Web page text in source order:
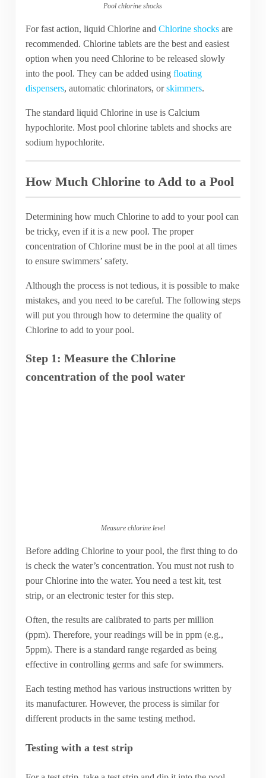
Pool chlorine shocks
For fast action, liquid Chlorine and Chlorine shocksare
recommended. Chlorine tablets are the best and easiest
option when you need Chlorine to be released slowly
into the pool. They can be added using floating
dispensers, automatic chlorinators, orskimmers.
The standard liquid Chlorine in use is Calcium
hypochlorite. Most pool chlorine tablets and shocks are
sodium hypochlorite.
How Much Chlorine to Add to a Pool
Determining how much Chlorine to add to your pool can
be tricky, even if it is a new pool. The proper
concentration of Chlorine must be in the pool at all times
to ensure swimmers’ safety.
Although the process is not tedious, it is possible to make
mistakes, and you need to be careful. The following steps
will put you through how to determine the quality of
Chlorine to add to your pool.
Step 1: Measure the Chlorine
concentration of the pool water
Measure chlorine level
Before adding Chlorine to your pool, the first thing to do
is check the water’s concentration. You must not rush to
pour Chlorine into the water. You need a test kit, test
strip, or an electronic tester for this step.
Often, the results are calibrated to parts per million
(ppm). Therefore, your readings will be in ppm (e.g.,
5ppm). There is a standard range regarded as being
effective in controlling germs and safe for swimmers.
Each testing method has various instructions written by
its manufacturer. However, the process is similar for
different products in the same testing method.
Testing with a test strip